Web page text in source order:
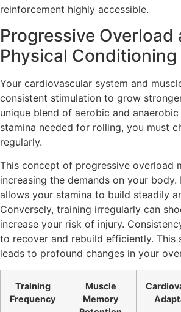
reinforcement highly accessible.
Progressive Overload
Physical Conditioning
Your cardiovascular system and
consistent stimulation to grow
unique blend of aerobic and
stamina needed for rolling, you must
regularly.
This concept of progressive overload
increasing the demands on your body.
allows your stamina to build steadily
Conversely, training irregularly can
increase your risk of injury.
to recover and rebuild efficiently. This
leads to profound changes in your
Training
Frequency
Muscle
Memory